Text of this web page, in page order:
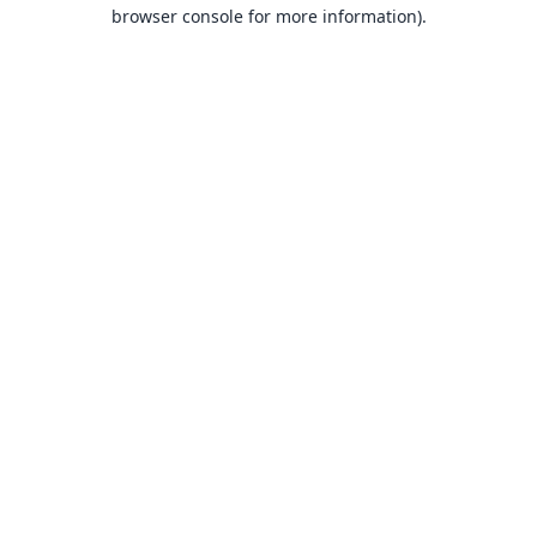
browser console for more information).